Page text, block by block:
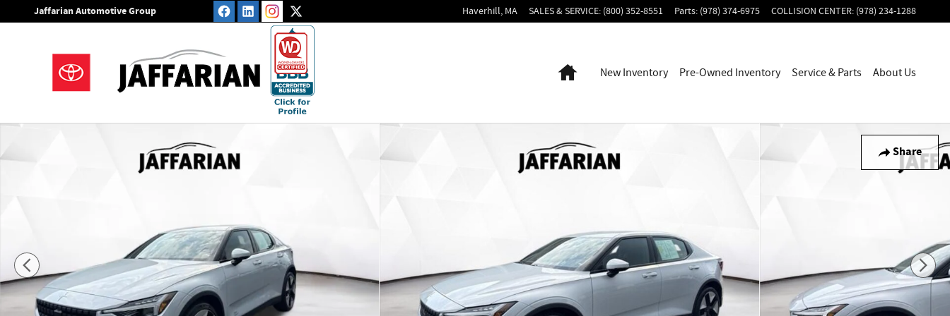
Skip to main content
Jaffarian Automotive Group Haverhill, MA SALES & SERVICE: (800) 352-8551 Parts: (978) 374-6975 COLLISION CENTER: (978) 234-1288
HomeNew Inventory Pre-Owned Inventory Service & Parts About Us
Share